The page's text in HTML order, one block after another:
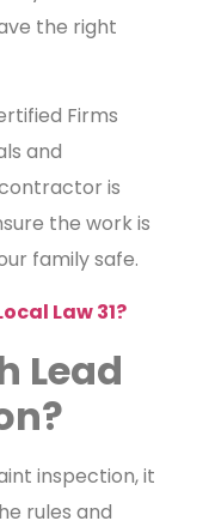
the right
Firms
and
is
the work is
family safe.
Law 31?
Lead
inspection, it
rules and